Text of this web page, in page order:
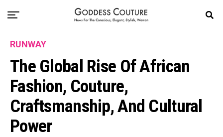
RUNWAY
The Global Rise Of African
Fashion, Couture,
Craftsmanship, And Cultural
Power